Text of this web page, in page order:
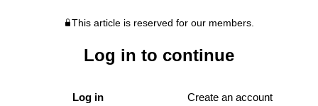
This article is reserved for our members.
Log in to continue
Log in Create an account